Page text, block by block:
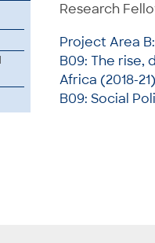
Research
Project Area
B09: The rise,
Africa (2018-21)
B09: Social